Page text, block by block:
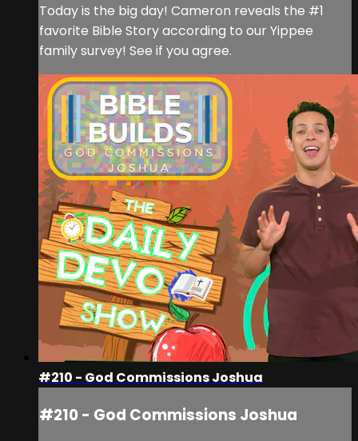
Today is the big day! Cameron reveals the #1
favorite Bible Story according to our Yippee
family survey! See if you agree.
#210 - God Commissions Joshua
#210 - God Commissions Joshua